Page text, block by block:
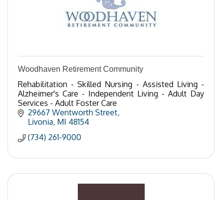
Woodhaven Retirement Community
Rehabilitation - Skilled Nursing - Assisted Living -
Alzheimer's Care - Independent Living - Adult Day
Services - Adult Foster Care
29667 Wentworth Street
Livonia MI 48154
(734) 261-9000